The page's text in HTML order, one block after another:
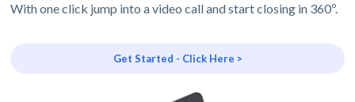
With one click jump into a video call and start closing in 360º.
Get Started - Click Here >